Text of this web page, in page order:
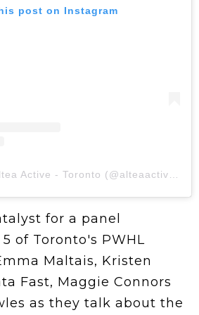
post on Instagram
for a panel
of Toronto's PWHL
Maltais, Kristen
Fast, Maggie Connors
as they talk about the